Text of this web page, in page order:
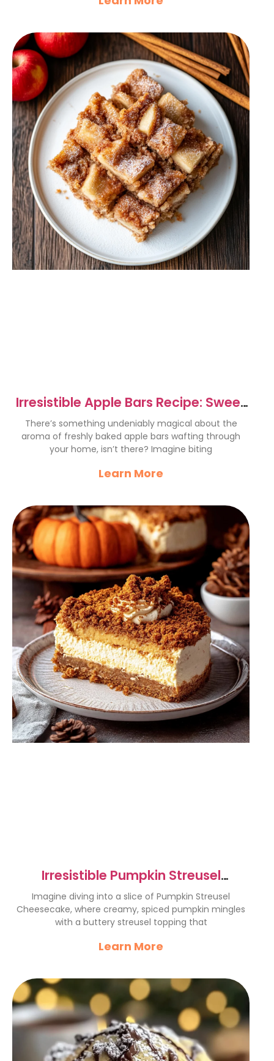
Irresistible Apple Bars Recipe: Sweet
Cinnamon Delight
There’s something undeniably magical about the
aroma of freshly baked apple bars wafting through
your home, isn’t there? Imagine biting
Learn More
Irresistible Pumpkin Streusel
Cheesecake Recipe Delight
Imagine diving into a slice of Pumpkin Streusel
Cheesecake, where creamy, spiced pumpkin mingles
with a buttery streusel topping that
Learn More